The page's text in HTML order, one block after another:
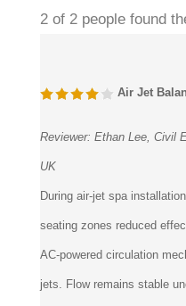
2 of 2 people found
Air Jet
Reviewer: Ethan Lee, Civil
UK
During air-jet spa
seating zones reduced
AC-powered circulation
jets. Flow remains stable